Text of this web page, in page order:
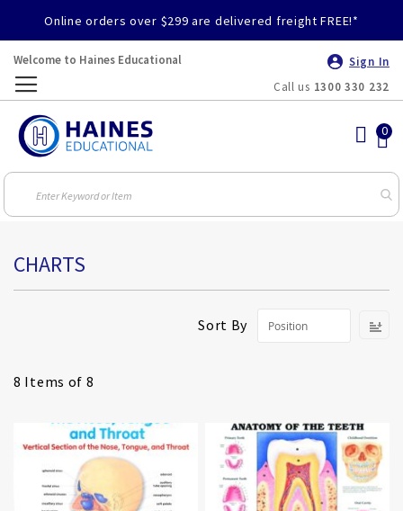
Online orders over $299 are delivered freight FREE!*
Welcome to Haines Educational
Sign In
Call us 1300 330 232
CHARTS
8 Items of 8
Sort By